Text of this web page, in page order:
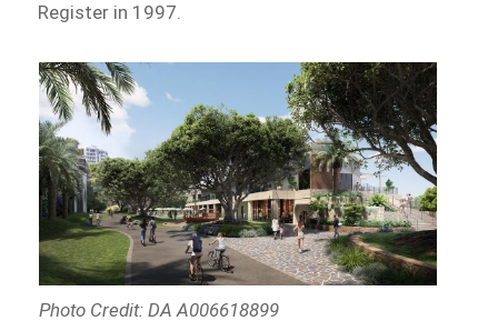
Register in 1997.
Photo Credit: DA A006618899